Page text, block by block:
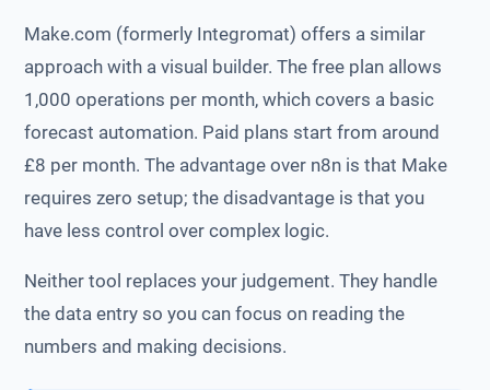
Make.com (formerly Integromat) offers a similar
approach with a visual builder. The free plan allows
1,000 operations per month, which covers a basic
forecast automation. Paid plans start from around
£8 per month. The advantage over n8n is that Make
requires zero setup; the disadvantage is that you
have less control over complex logic.
Neither tool replaces your judgement. They handle
the data entry so you can focus on reading the
numbers and making decisions.